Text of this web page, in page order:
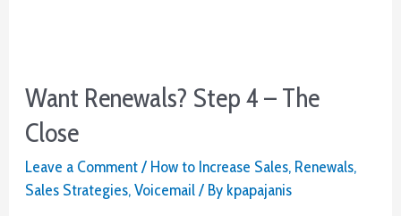
Want Renewals? Step 4 – The
Close
Leave a Comment/ How to Increase Sales, Renewals,
Sales Strategies,Voicemail/ By kpapajanis